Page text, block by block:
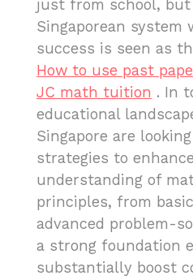
just from school,
Singaporean system
success is seen as
How to use past
JC math tuition . In
educational
Singapore are
strategies to
understanding of
principles, from
advanced problem-
a strong foundation
substantially boost